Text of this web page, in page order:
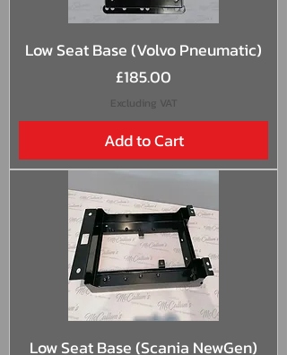
Low Seat Base (Volvo Pneumatic)
Price
£185.00
Excluding VAT
Add to Cart
Low Seat Base (Scania NewGen)